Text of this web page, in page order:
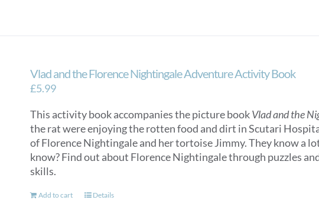
Vlad and the Florence Nightingale Adventure Activity Book
£5.99
This activity book accompanies the picture bookVlad and the
the rat were enjoying the rotten food and dirt in Scutari
of Florence Nightingale and her tortoise Jimmy. They know a
know? Find out about Florence Nightingale through puzzles
skills.
Add to cart Details